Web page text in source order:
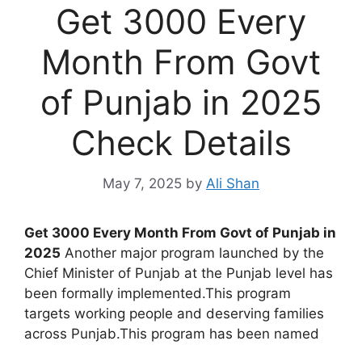
Get 3000 Every
Month From Govt
of Punjab in 2025
Check Details
May 7, 2025 by Ali Shan
Get 3000 Every Month From Govt of Punjab in
2025 Another major program launched by the
Chief Minister of Punjab at the Punjab level has
been formally implemented.This program
targets working people and deserving families
across Punjab.This program has been named